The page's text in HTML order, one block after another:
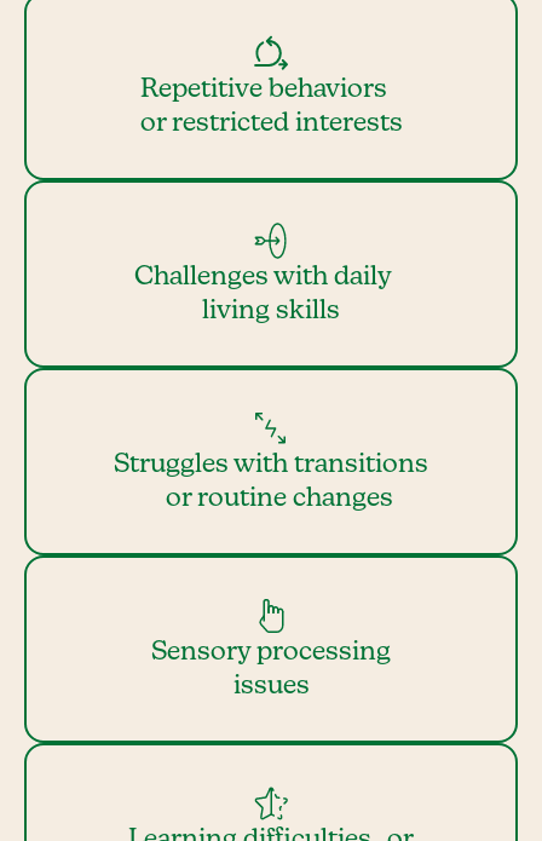
Repetitive behaviors
or restricted interests
Challenges with daily
living skills
Struggles with transitions
or routine changes
Sensory processing
issues